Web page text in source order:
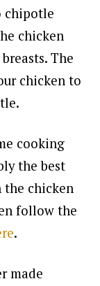
chipotle
chicken
The
chicken to
cooking
the best
the chicken
follow the
.
made